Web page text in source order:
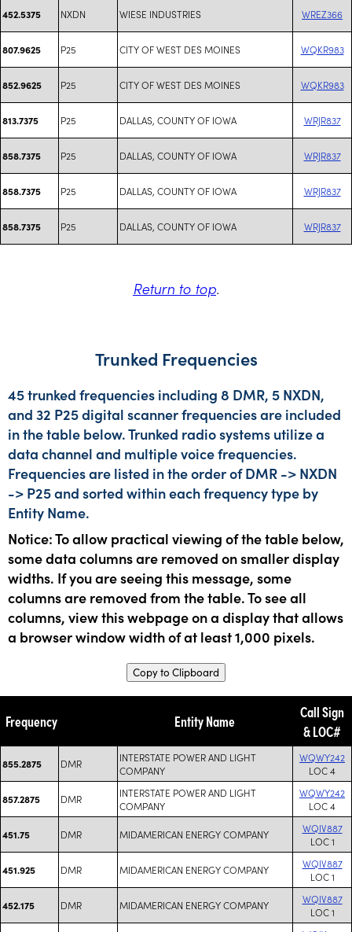
452.5375 NXDN WIESE INDUSTRIES WREZ366
807.9625 P25 CITY OF WEST DES MOINES WQKR983
852.9625 P25 CITY OF WEST DES MOINES WQKR983
813.7375 P25 DALLAS, COUNTY OF IOWA WRJR837
858.7375 P25 DALLAS, COUNTY OF IOWA WRJR837
858.7375 P25 DALLAS, COUNTY OF IOWA WRJR837
858.7375 P25 DALLAS, COUNTY OF IOWA WRJR837
Return to top.
Trunked Frequencies
45 trunked frequencies including 8 DMR, 5 NXDN,
and 32 P25 digital scanner frequencies are included
in the table below. Trunked radio systems utilize a
data channel and multiple voice frequencies.
Frequencies are listed in the order of DMR -> NXDN
-> P25 and sorted within each frequency type by
Entity Name.
Notice: To allow practical viewing of the table below,
some data columns are removed on smaller display
widths. If you are seeing this message, some
columns are removed from the table. To see all
columns, view this webpage on a display that allows
a browser window width of at least 1,000 pixels.
Copy to Clipboard
Frequency Entity Name
Call Sign
& LOC#
855.2875 DMR
INTERSTATE POWER AND LIGHT
COMPANY
WQWY242
LOC 4
857.2875 DMR
INTERSTATE POWER AND LIGHT
COMPANY
WQWY242
LOC 4
451.75 DMR MIDAMERICAN ENERGY COMPANY
WQIV887
LOC 1
451.925 DMR MIDAMERICAN ENERGY COMPANY
WQIV887
LOC 1
452.175 DMR MIDAMERICAN ENERGY COMPANY
WQIV887
LOC 1